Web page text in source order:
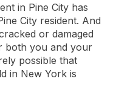
in Pine City has
City resident. And
or damaged
both you and your
possible that
in New York is